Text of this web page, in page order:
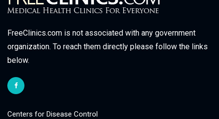
FreeClinics.com is not associated with any government
organization. To reach them directly please follow the links
below.
Centers for Disease Control